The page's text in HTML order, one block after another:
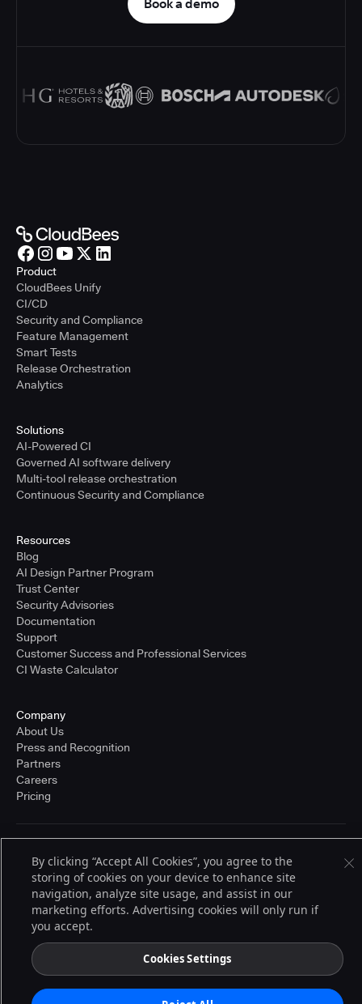
Book a demo
Product
CloudBees Unify
CI/CD
Security and Compliance
Feature Management
Smart Tests
Release Orchestration
Analytics
Solutions
AI-Powered CI
Governed AI software delivery
Multi-tool release orchestration
Continuous Security and Compliance
Resources
Blog
AI Design Partner Program
Trust Center
Security Advisories
Documentation
Support
Customer Success and Professional Services
CI Waste Calculator
Company
About Us
Press and Recognition
Partners
Careers
Pricing
© 2026 CloudBees, Inc., CloudBees® and the Infinity logo® are registered
trademarks of CloudBees, Inc. in the United States and may be registered in
other countries. Other products or brand names may be trademarks or
registered trademarks of CloudBees, Inc. or their respective holders.
By clicking “Accept All Cookies”, you agree to the
storing of cookies on your device to enhance site
navigation, analyze site usage, and assist in our
marketing efforts. Advertising cookies will only run if
you accept.
Cookies Settings